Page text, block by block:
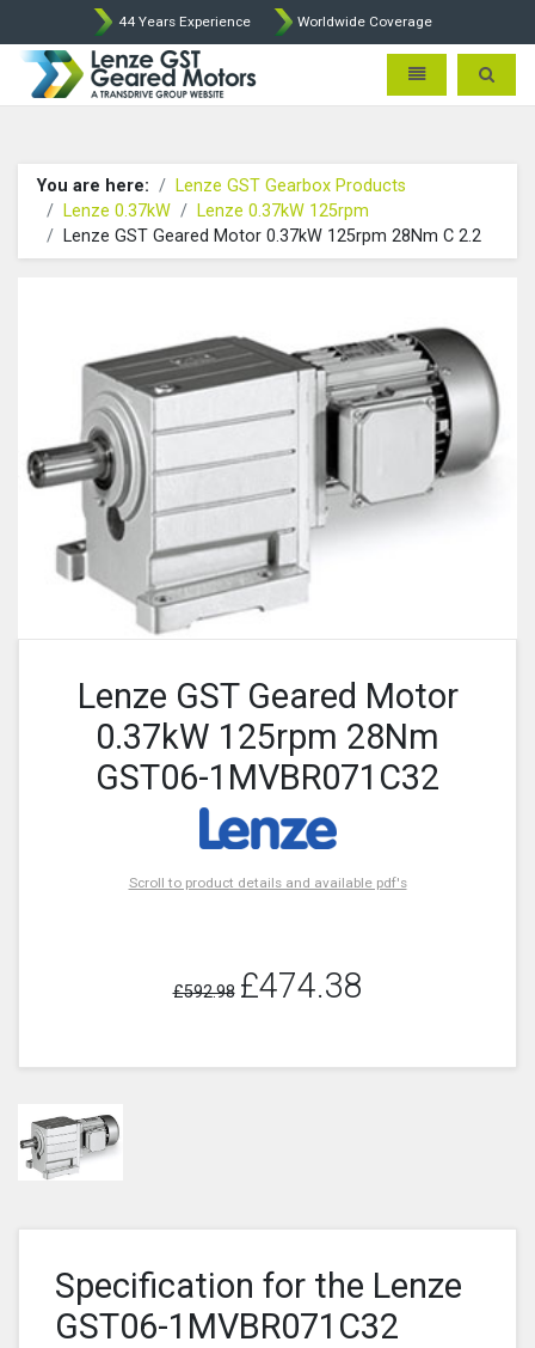
44 Years Experience Worldwide Coverage
Lenze Intorq BFK458 Brake
Toggle Toggle
You are here:
Lenze GST Gearbox Products
Lenze 0.37kW
Lenze 0.37kW 125rpm
Lenze GST Geared Motor 0.37kW 125rpm 28Nm C 2.2
Lenze GST Geared Motor
0.37kW 125rpm 28Nm
GST06-1MVBR071C32
Scroll to product details and available pdf's
£592.98 £474.38
Specification for the Lenze
GST06-1MVBR071C32